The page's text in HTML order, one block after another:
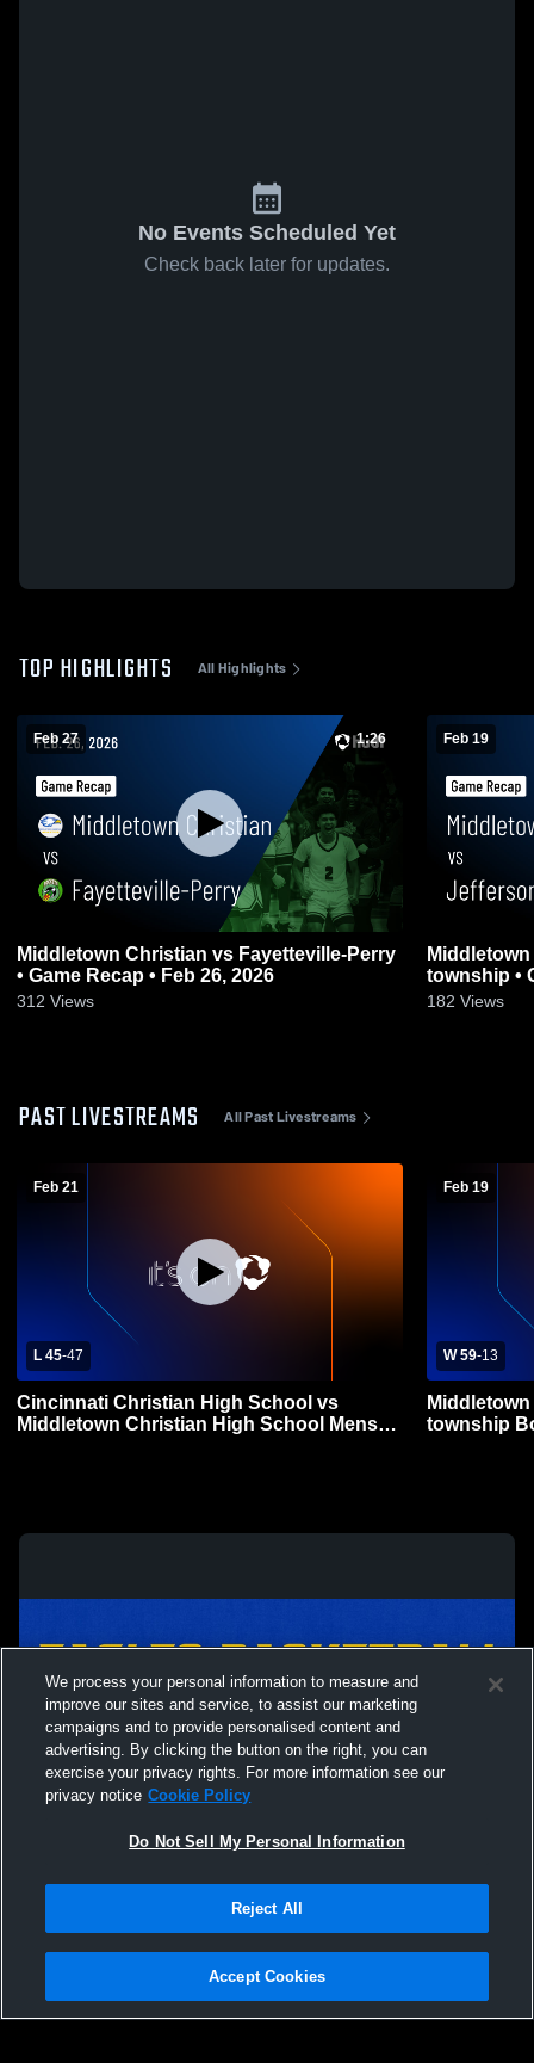
No Events Scheduled Yet
Check back later for updates.
TOP HIGHLIGHTS All Highlights
Feb 27 1:26
Middletown Christian vs Fayetteville-Perry
• Game Recap • Feb 26, 2026
312 Views
Feb 19
Middletown
township •
182 Views
PAST LIVESTREAMS All Past Livestreams
Feb 21
L 45-47
Cincinnati Christian High School vs
Middletown Christian High School Mens
Feb 19
W 59-13
township
Not Sell My Personal Information |Cookies
Hudl is a product and service of Agile Sports Technologies, Inc. All text and design
We process your personal information to measure and
improve our sites and service, to assist our marketing
campaigns and to provide personalised content and
advertising. By clicking the button on the right, you can
exercise your privacy rights. For more information see our
privacy notice Cookie Policy
Do Not Sell My Personal Information
Reject All
Accept Cookies